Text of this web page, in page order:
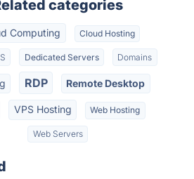
categories
Computing Cloud Hosting
Dedicated Servers Domains
RDP Remote Desktop
VPS Hosting Web Hosting
Web Servers